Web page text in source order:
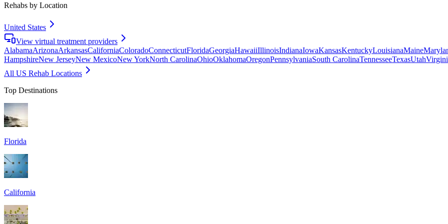
Rehabs by Location
United States
View virtual treatment providers
AlabamaArizonaArkansasCaliforniaColoradoConnecticutFloridaGeorgiaHawaiiIllinoisIndianaIowaKansasKentuckyLouisianaMaine
HampshireNew JerseyNew MexicoNew YorkNorth CarolinaOhioOklahomaOregonPennsylvaniaSouth CarolinaTennesseeTexasUtah
All US Rehab Locations
Top Destinations
Florida
California